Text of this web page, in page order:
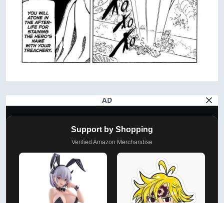
AD
Support by Shopping
Verified Amazon Merchandise